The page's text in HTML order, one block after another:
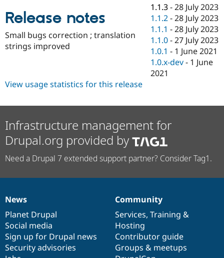
Drupal for
eCommerce
Drupal for
Healthcare
Tourism
Drupal
API
Themes
Recipes
Issue
Security
Find
Drupal
Jobs /
News &
Drupal
Become a
Maker
Become a
Sustaining
Release notes
Small bugs correction ; translation
strings improved
1.1.3 -28 July 2023
1.1.2 -28 July 2023
1.1.1 -28 July 2023
1.1.0 -27 July 2023
1.0.1 - 1 June 2021
1.0.x-dev - 1 June
2021
View usage statistics for this release
Infrastructure management for
Drupal.org provided by
Need a Drupal 7 extended support partner? Consider Tag1.
News
items
News
Planet Drupal
Social media
Sign up for Drupal news
Security advisories
Our
community
Community
Services, Training &
Hosting
Contributor guide
Groups & meetups
Documentation
Drupal
code
base
Governance
of
community